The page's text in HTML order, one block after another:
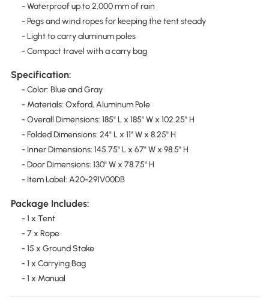
- Waterproof up to 2,000 mm of rain
- Pegs and wind ropes for keeping the tent steady
- Light to carry aluminum poles
- Compact travel with a carry bag
Specification:
- Color: Blue and Gray
- Materials: Oxford, Aluminum Pole
- Overall Dimensions: 185" L x 185" W x 102.25" H
- Folded Dimensions: 24" L x 11" W x 8.25" H
- Inner Dimensions: 145.75" L x 67" W x 98.5" H
- Door Dimensions: 130" W x 78.75" H
- Item Label: A20-291V00DB
Package Includes:
- 1 x Tent
- 7 x Rope
- 15 x Ground Stake
- 1 x Carrying Bag
- 1 x Manual